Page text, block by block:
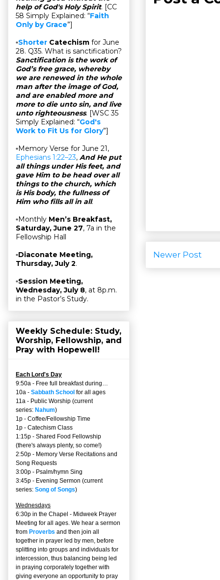
Newer Post
help of God's Holy Spirit. [CC
58 Simply Explained: “Faith
Only by Grace”]
▫Shorter Catechism for June
28. Q35. What is sanctification?
Sanctification is the work of
God’s free grace, whereby
we are renewed in the whole
man after the image of God,
and are enabled more and
more to die unto sin, and live
unto righteousness. [WSC 35
Simply Explained: “God's
Work to Fit Us for Glory”]
▫Memory Verse for June 21,
Ephesians 1:22–23, And He put
all things under His feet, and
gave Him to be head over all
things to the church, which
is His body, the fullness of
Him who fills all in all.
▫Monthly Men’s Breakfast,
Saturday, June 27, 7a in the
Fellowship Hall
▫Diaconate Meeting,
Thursday, July 2.
▫Session Meeting,
Wednesday, July 8, at 8p.m.
in the Pastor’s Study.
Weekly Schedule: Study,
Worship, Fellowship, and
Pray with Hopewell!
Each Lord's Day
9:50a - Free full breakfast during…
10a - Sabbath School for all ages
11a - Public Worship (current
series: Nahum)
1p - Coffee/Fellowship Time
1p - Catechism Class
1:15p - Shared Food Fellowship
(there's always plenty, so come!)
2:50p - Memory Verse Recitations and
Song Requests
3:00p - Psalm/hymn Sing
3:45p - Evening Sermon (current
series: Song of Songs)
Wednesdays
6:30p in the Chapel - Midweek Prayer
Meeting for all ages. We hear a sermon
from Proverbs and then join all
together in prayer led by men, before
splitting into groups and individuals for
intercession, thus balancing being led
in praying corporately together with
giving everyone an opportunity to pray